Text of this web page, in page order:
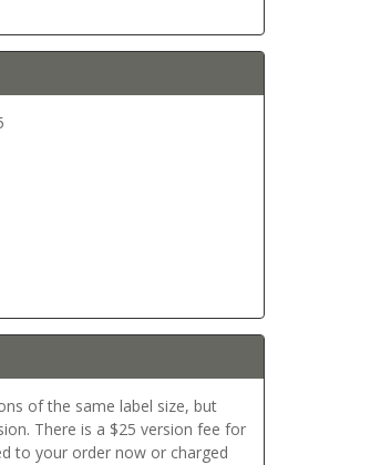
of the same label size, but
There is a $25 version fee for
to your order now or charged